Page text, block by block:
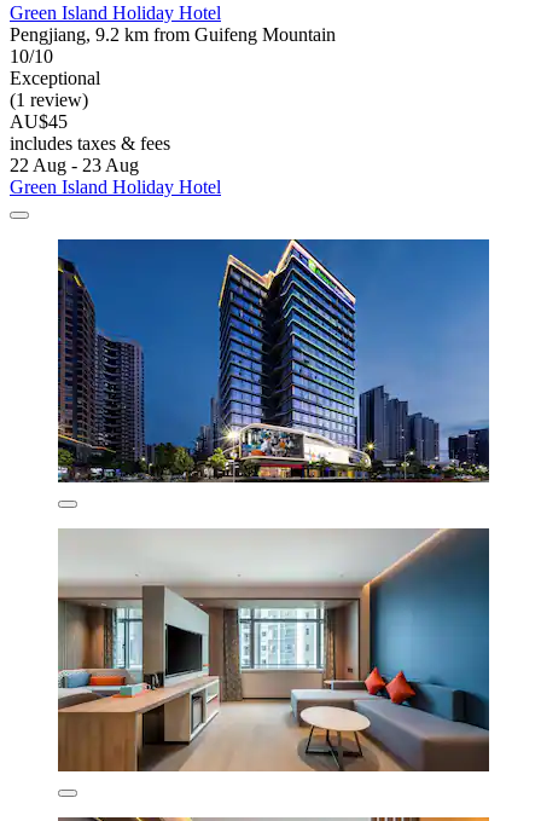
Green Island Holiday Hotel
Pengjiang, 9.2 km from Guifeng Mountain
10/10
Exceptional
(1 review)
AU$45
includes taxes & fees
22 Aug - 23 Aug
Green Island Holiday Hotel